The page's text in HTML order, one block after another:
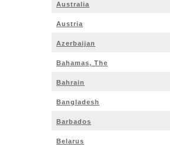
Australia
Austria
Azerbaijan
Bahamas, The
Bahrain
Bangladesh
Barbados
Belarus